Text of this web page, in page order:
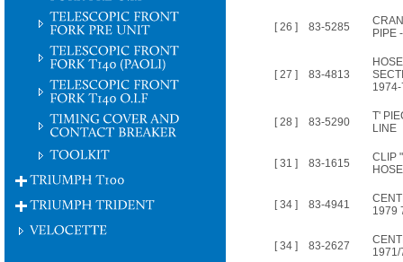
[ 26 ] 83-5285
PIPE
[ 27 ] 83-4813
[ 28 ] 83-5290
T'
LINE
[ 31 ] 83-1615
CLIP
[ 34 ] 83-4941
1979
[ 34 ] 83-2627
1971/